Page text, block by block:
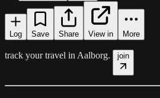
Log Save Share View in More
track your travel in Aalborg. join